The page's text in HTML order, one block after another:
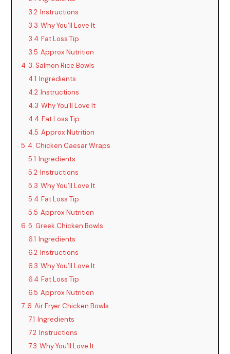
3.2 Instructions
3.3 Why You’ll Love It
3.4 Fat Loss Tip
3.5 Approx Nutrition
4 3. Salmon Rice Bowls
4.1 Ingredients
4.2 Instructions
4.3 Why You’ll Love It
4.4 Fat Loss Tip
4.5 Approx Nutrition
5 4. Chicken Caesar Wraps
5.1 Ingredients
5.2 Instructions
5.3 Why You’ll Love It
5.4 Fat Loss Tip
5.5 Approx Nutrition
6 5. Greek Chicken Bowls
6.1 Ingredients
6.2 Instructions
6.3 Why You’ll Love It
6.4 Fat Loss Tip
6.5 Approx Nutrition
7 6. Air Fryer Chicken Bowls
7.1 Ingredients
7.2 Instructions
7.3 Why You’ll Love It